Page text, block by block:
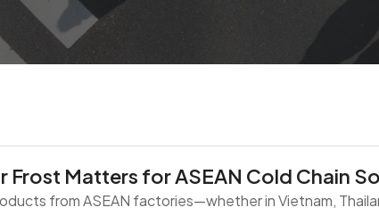
Frost Matters for ASEAN Cold Chain
from ASEAN factories—whether in Vietnam,